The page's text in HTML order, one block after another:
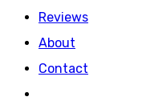
Reviews
About
Contact